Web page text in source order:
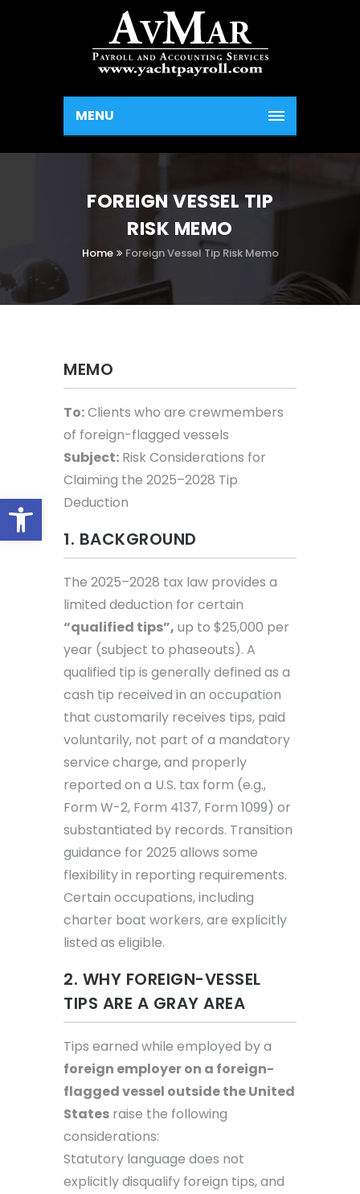
Open toolbar
MENU
FOREIGN VESSEL TIP
RISK MEMO
Home Foreign Vessel Tip Risk Memo
MEMO
To:Clients who are crewmembers
of foreign-flagged vessels
Subject: Risk Considerations for
Claiming the 2025–2028 Tip
Deduction
1. BACKGROUND
The 2025–2028 tax law provides a
limited deduction for certain
“qualified tips”, up to $25,000 per
year (subject to phaseouts). A
qualified tip is generally defined as a
cash tip received in an occupation
that customarily receives tips, paid
voluntarily, not part of a mandatory
service charge, and properly
reported on a U.S. tax form (e.g.,
Form W-2, Form 4137, Form 1099) or
substantiated by records. Transition
guidance for 2025 allows some
flexibility in reporting requirements.
Certain occupations, including
charter boat workers, are explicitly
listed as eligible.
2. WHY FOREIGN-VESSEL
TIPS ARE A GRAY AREA
Tips earned while employed by a
foreign employer on a foreign-
flagged vessel outside the United
States raise the following
considerations:
Statutory language does not
explicitly disqualify foreign tips, and